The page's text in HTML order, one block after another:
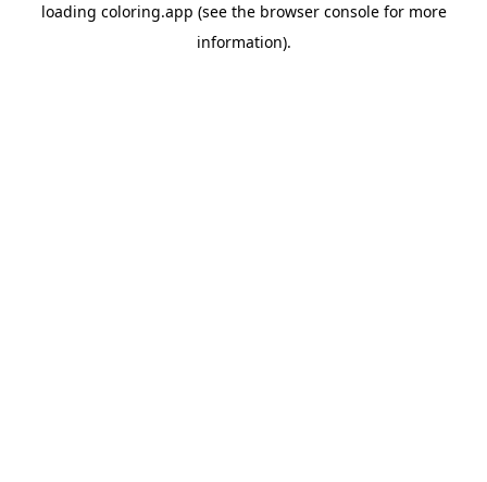
loading coloring.app (see the browser consolefor more
information).